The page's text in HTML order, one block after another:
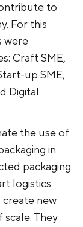
to
For this
were
Craft SME,
up SME,
Digital
the use of
in
packaging.
logistics
new
scale. They